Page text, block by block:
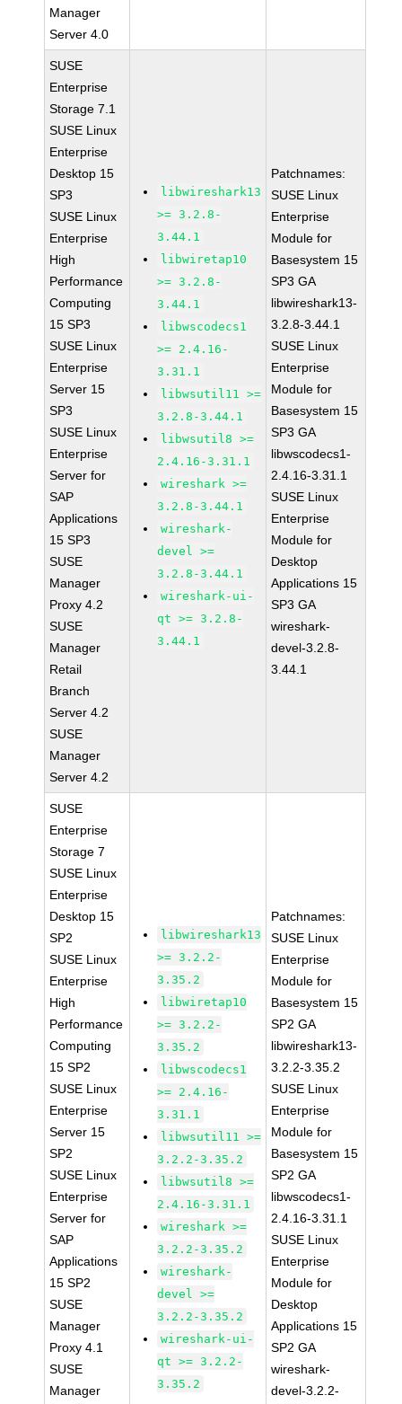
Manager
Server 4.0
SUSE
Enterprise
Storage 7.1
SUSE Linux
Enterprise
Desktop 15
SP3
SUSE Linux
Enterprise
High
Performance
Computing
15 SP3
SUSE Linux
Enterprise
Server 15
SP3
SUSE Linux
Enterprise
Server for
SAP
Applications
15 SP3
SUSE
Manager
Proxy 4.2
SUSE
Manager
Retail
Branch
Server 4.2
SUSE
Manager
Server 4.2
libwireshark13
>= 3.2.8-
3.44.1
libwiretap10
>= 3.2.8-
3.44.1
libwscodecs1
>= 2.4.16-
3.31.1
libwsutil11 >=
3.2.8-3.44.1
libwsutil8 >=
2.4.16-3.31.1
wireshark >=
3.2.8-3.44.1
wireshark-
devel >=
3.2.8-3.44.1
wireshark-ui-
qt >= 3.2.8-
3.44.1
Patchnames:
SUSE Linux
Enterprise
Module for
Basesystem 15
SP3 GA
libwireshark13-
3.2.8-3.44.1
SUSE Linux
Enterprise
Module for
Basesystem 15
SP3 GA
libwscodecs1-
2.4.16-3.31.1
SUSE Linux
Enterprise
Module for
Desktop
Applications 15
SP3 GA
wireshark-
devel-3.2.8-
3.44.1
SUSE
Enterprise
Storage 7
SUSE Linux
Enterprise
Desktop 15
SP2
SUSE Linux
Enterprise
High
Performance
Computing
15 SP2
SUSE Linux
Enterprise
Server 15
SP2
SUSE Linux
Enterprise
Server for
SAP
Applications
15 SP2
SUSE
Manager
Proxy 4.1
SUSE
Manager
libwireshark13
>= 3.2.2-
3.35.2
libwiretap10
>= 3.2.2-
3.35.2
libwscodecs1
>= 2.4.16-
3.31.1
libwsutil11 >=
3.2.2-3.35.2
libwsutil8 >=
2.4.16-3.31.1
wireshark >=
3.2.2-3.35.2
wireshark-
devel >=
3.2.2-3.35.2
wireshark-ui-
qt >= 3.2.2-
3.35.2
Patchnames:
SUSE Linux
Enterprise
Module for
Basesystem 15
SP2 GA
libwireshark13-
3.2.2-3.35.2
SUSE Linux
Enterprise
Module for
Basesystem 15
SP2 GA
libwscodecs1-
2.4.16-3.31.1
SUSE Linux
Enterprise
Module for
Desktop
Applications 15
SP2 GA
wireshark-
devel-3.2.2-